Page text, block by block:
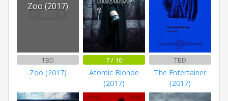
Zoo (2017)
TBD
Zoo (2017)
7 / 10
Atomic Blonde
(2017)
TBD
The Entertainer
(2017)